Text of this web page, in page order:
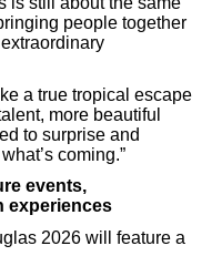
people together
a true tropical escape
more beautiful
to surprise and
coming.”
events,
experiences
2026 will feature a